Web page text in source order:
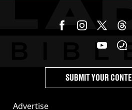
Advertise
SUBMIT YOUR